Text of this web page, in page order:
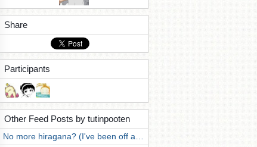
Share
Participants
Other Feed Posts by tutinpooten
No more hiragana? (I've been off a…